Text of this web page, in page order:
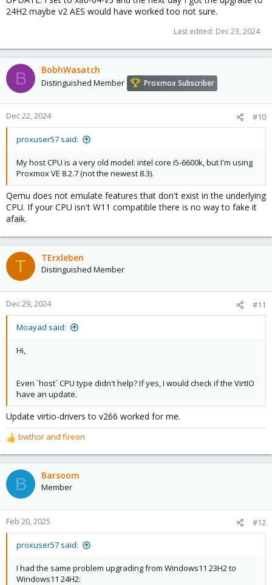
24H2 maybe v2 AES would have worked too not sure.
Last edited: Dec 23, 2024
B BobhWasatch
Distinguished Member Proxmox Subscriber
Dec 22, 2024 #10
proxuser57 said:
My host CPU is a very old model: intel core i5-6600k, but I'm using
Proxmox VE 8.2.7 (not the newest 8.3).
Qemu does not emulate features that don't exist in the underlying
CPU. If your CPU isn't W11 compatible there is no way to fake it
afaik.
T TErxleben
Distinguished Member
Dec 29, 2024 #11
Moayad said:
Hi,
Even `host` CPU type didn't help? If yes, I would check if the VirtIO
have an update.
Update virtio-drivers to v266 worked for me.
R
e
a
c
t
o
n
bwthor and fireon
B Barsoom
Member
Feb 20, 2025 #12
proxuser57 said:
I had the same problem upgrading from Windows11 23H2 to
Windows11 24H2: